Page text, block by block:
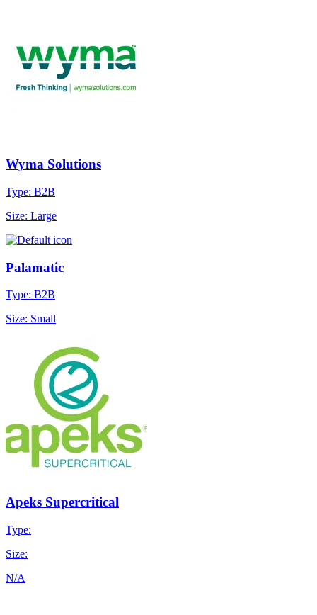
Wyma Solutions
Type: B2B
Size: Large
Palamatic
Type: B2B
Size: Small
Apeks Supercritical
Type:
Size:
N/A